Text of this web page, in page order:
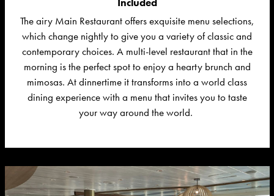
Included
The airy Main Restaurant offers exquisite menu selections,
which change nightly to give you a variety of classic and
contemporary choices. A multi-level restaurant that in the
morning is the perfect spot to enjoy a hearty brunch and
mimosas. At dinnertime it transforms into a world class
dining experience with a menu that invites you to taste
your way around the world.